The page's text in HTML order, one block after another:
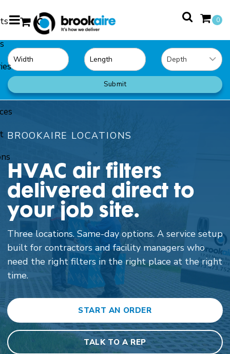
0
0
Submit
BROOKAIRE LOCATIONS
HVAC air filters
delivered direct to
your job site.
Three locations. Same-day options. A service setup
built for contractors and facility managers who
need the right filters in the right place at the right
time.
START AN ORDER
TALK TO A REP